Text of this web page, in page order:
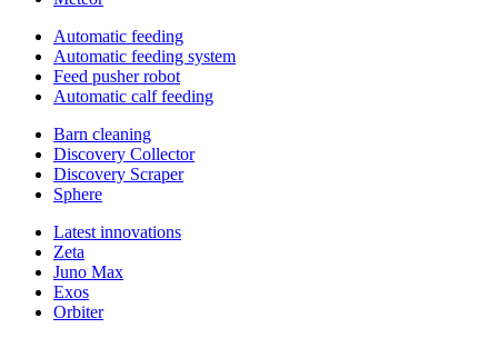
Automatic feeding
Automatic feeding system
Feed pusher robot
Automatic calf feeding
Barn cleaning
Discovery Collector
Discovery Scraper
Sphere
Latest innovations
Zeta
Juno Max
Exos
Orbiter